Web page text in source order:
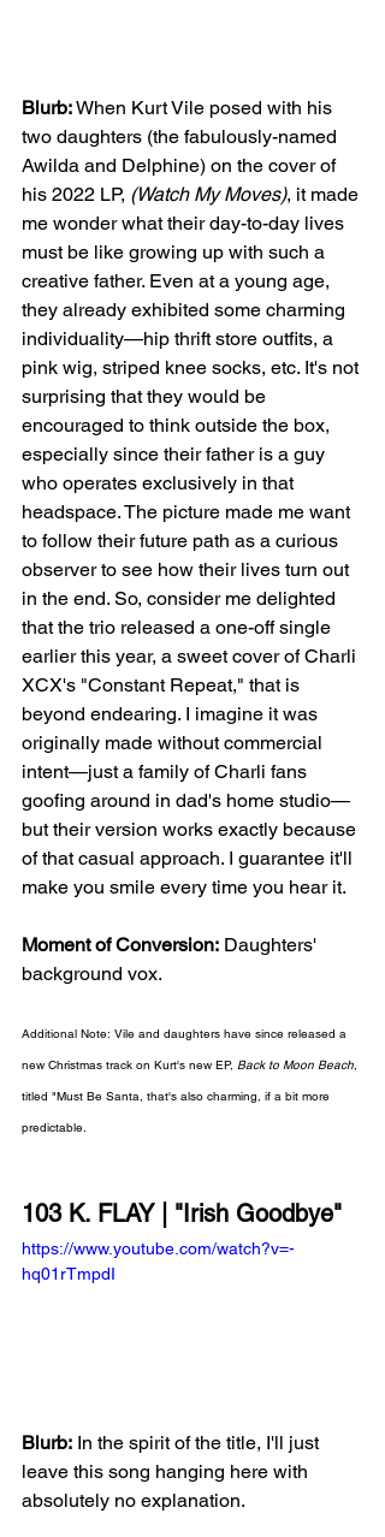
Blurb: When Kurt Vile posed with his
two daughters (the fabulously-named
Awilda and Delphine) on the cover of
his 2022 LP, (Watch My Moves), it made
me wonder what their day-to-day lives
must be like growing up with such a
creative father. Even at a young age,
they already exhibited some charming
individuality—hip thrift store outfits, a
pink wig, striped knee socks, etc. It's not
surprising that they would be
encouraged to think outside the box,
especially since their father is a guy
who operates exclusively in that
headspace. The picture made me want
to follow their future path as a curious
observer to see how their lives turn out
in the end. So, consider me delighted
that the trio released a one-off single
earlier this year, a sweet cover of Charli
XCX's "Constant Repeat," that is
beyond endearing. I imagine it was
originally made without commercial
intent—just a family of Charli fans
goofing around in dad's home studio—
but their version works exactly because
of that casual approach. I guarantee it'll
make you smile every time you hear it.
Moment of Conversion: Daughters'
background vox.
Additional Note: Vile and daughters have since released a
new Christmas track on Kurt's new EP, Back to Moon Beach,
titled "Must Be Santa, that's also charming, if a bit more
predictable.
103 K. FLAY | "Irish Goodbye"
https://www.youtube.com/watch?v=-
hq01rTmpdI
Blurb: In the spirit of the title, I'll just
leave this song hanging here with
absolutely no explanation.